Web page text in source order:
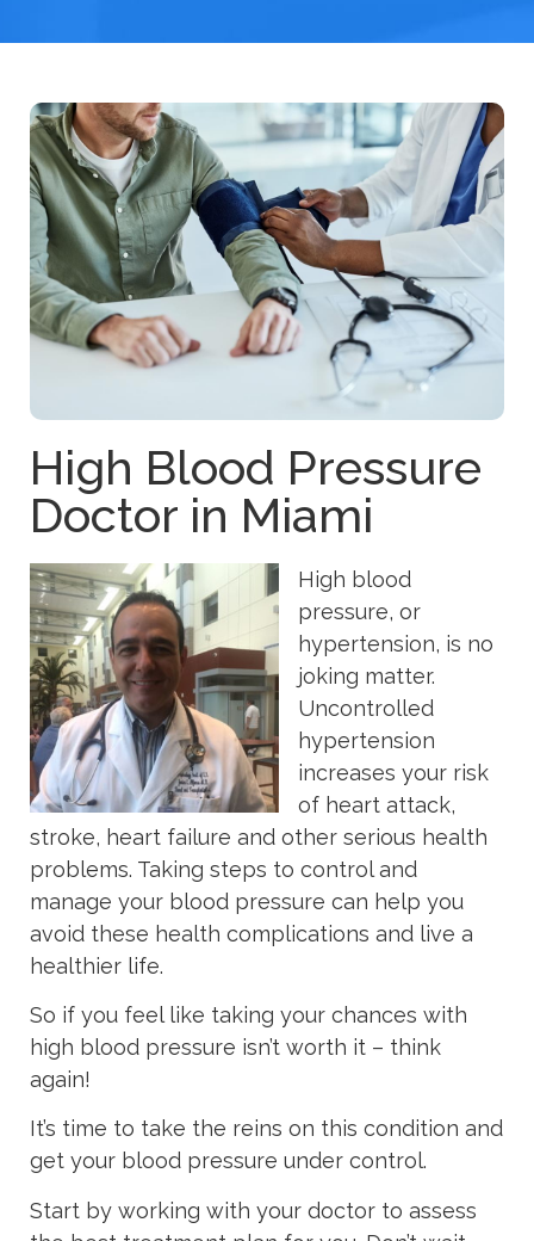
High Blood Pressure
Doctor in Miami
High blood
pressure, or
hypertension, is no
joking matter.
Uncontrolled
hypertension
increases your risk
of heart attack,
stroke, heart failure and other serious health
problems. Taking steps to control and
manage your blood pressure can help you
avoid these health complications and live a
healthier life.
So if you feel like taking your chances with
high blood pressure isn’t worth it – think
again!
It’s time to take the reins on this condition and
get your blood pressure under control.
Start by working with your doctor to assess